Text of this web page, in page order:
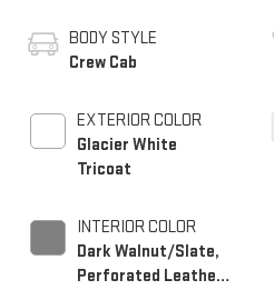
BODY STYLE
Crew Cab
EXTERIOR COLOR
Glacier White
Tricoat
INTERIOR COLOR
Dark Walnut/Slate,
Perforated Leather-